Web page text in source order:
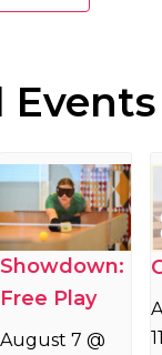
Events
Showdown:
Free Play
August 7 @